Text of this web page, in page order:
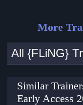
More
All {FLiNG}
Similar
Early Access